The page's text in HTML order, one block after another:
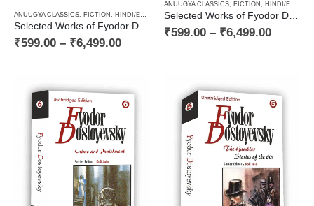
ANUUGYA CLASSICS, FICTION , HINDI/ENGLISH/URDU CLASSICS , NOVEL ,PAPERBACK
Selected Works of Fyodor Dostoyevsky — The Idiot (Book Two of a Two Books Novel)
₹599.00 – ₹6,499.00
ANUUGYA CLASSICS, FICTION , HINDI/ENGLISH/URDU CLASSICS
Selected Works of Fyodor Dostoyevsky — The Idiot (Book One of a Two Books Novel)
₹599.00 – ₹6,499.00